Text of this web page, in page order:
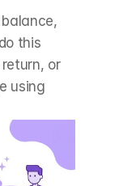
this
or
using